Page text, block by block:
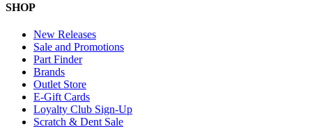
SHOP
New Releases
Sale and Promotions
Part Finder
Brands
Outlet Store
E-Gift Cards
Loyalty Club Sign-Up
Scratch & Dent Sale